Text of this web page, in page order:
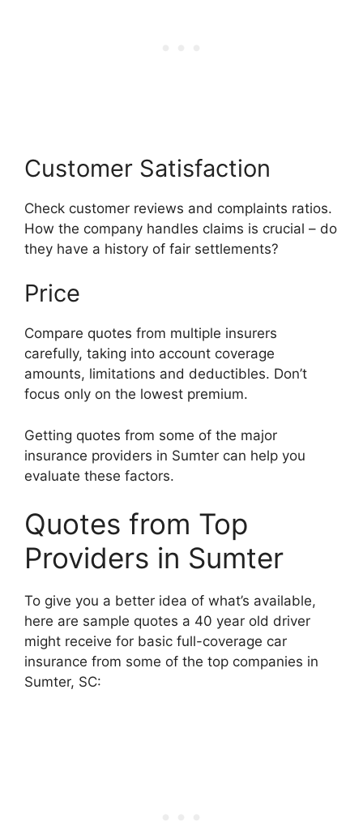
Customer Satisfaction
Check customer reviews and complaints ratios.
How the company handles claims is crucial – do
they have a history of fair settlements?
Price
Compare quotes from multiple insurers
carefully, taking into account coverage
amounts, limitations and deductibles. Don’t
focus only on the lowest premium.
Getting quotes from some of the major
insurance providers in Sumter can help you
evaluate these factors.
Quotes from Top
Providers in Sumter
To give you a better idea of what’s available,
here are sample quotes a 40 year old driver
might receive for basic full-coverage car
insurance from some of the top companies in
Sumter, SC: